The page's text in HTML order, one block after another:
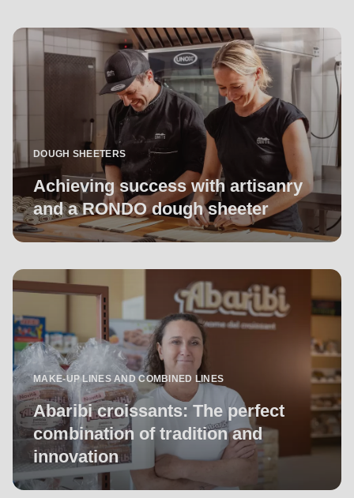
DOUGH SHEETERS
Achieving success with artisanry
and a RONDO dough sheeter
MAKE-UP LINES AND COMBINED LINES
Abaribi croissants: The perfect
combination of tradition and
innovation